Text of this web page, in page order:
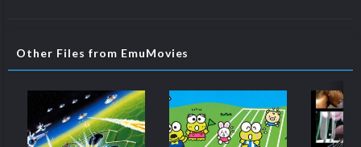
Other Files from EmuMovies